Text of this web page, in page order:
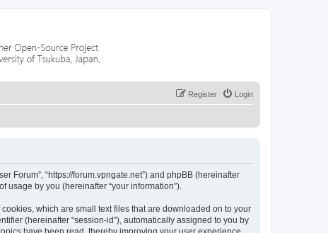
Login
Register
Forum”, “https://forum.vpngate.net”) and phpBB (hereinafter
usage by you (hereinafter “your information”).
which are small text files that are downloaded on to your
(hereinafter “session-id”), automatically assigned to you by